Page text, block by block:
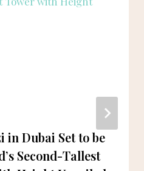
in Dubai Set to be
Second-Tallest